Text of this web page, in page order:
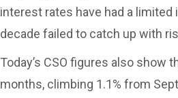
interest rates have had a
decade failed to catch up with
Today’s CSO figures also
months, climbing 1.1% from